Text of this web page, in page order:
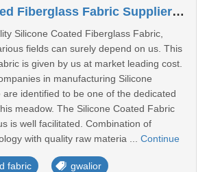
Silicone Coated Fiberglass Fabric Suppliers In Gwalior
Silicone Coated Fiberglass Fabric,
fields can surely depend on us. This
is given by us at market leading cost.
in manufacturing Silicone
identified to be one of the dedicated
meadow. The Silicone Coated Fabric
is well facilitated. Combination of
with quality raw materia ... Continue
fabric gwalior